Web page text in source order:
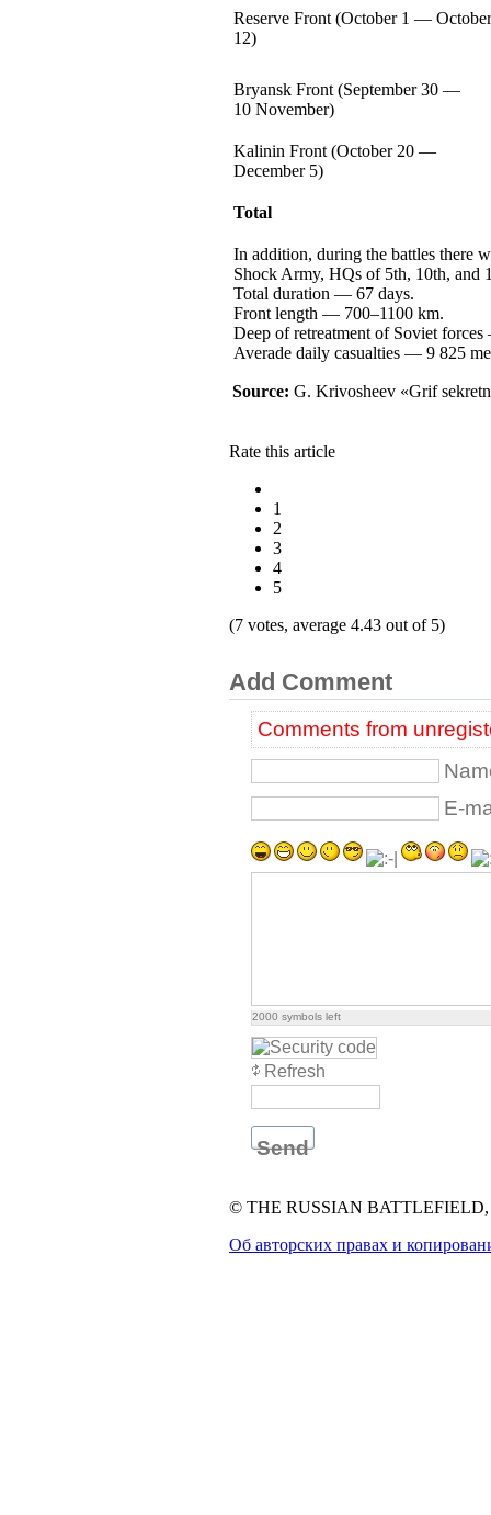
Reserve Front (October 1 — October
12)
Bryansk Front (September30 —
10 November)
Kalinin Front (October 20 —
December 5)
Total
In addition, during the battles there
Shock Army, HQs of 5th, 10th, and
Total duration — 67 days.
Front length — 700–1100 km.
Deep of retreatment of Soviet
Averade daily casualties — 9 825
Source: G. Krivosheev «Grif
Rate this article
1
2
3
4
5
(7 votes, average 4.43 out of 5)
Add Comment
Comments from
E-
2000 symbols left
Refresh
Send
© THE RUSSIAN BATTLEFIELD,
Об авторских правах и